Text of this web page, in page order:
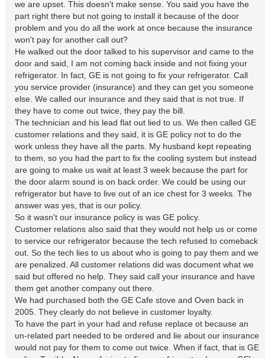
we are upset. This doesn't make sense. You said you have the
part right there but not going to install it because of the door
problem and you do all the work at once because the insurance
won't pay for another call out?
He walked out the door talked to his supervisor and came to the
door and said, I am not coming back inside and not fixing your
refrigerator. In fact, GE is not going to fix your refrigerator. Call
you service provider (insurance) and they can get you someone
else. We called our insurance and they said that is not true. If
they have to come out twice, they pay the bill.
The technician and his lead flat out lied to us. We then called GE
customer relations and they said, it is GE policy not to do the
work unless they have all the parts. My husband kept repeating
to them, so you had the part to fix the cooling system but instead
are going to make us wait at least 3 week because the part for
the door alarm sound is on back order. We could be using our
refrigerator but have to live out of an ice chest for 3 weeks. The
answer was yes, that is our policy.
So it wasn't our insurance policy is was GE policy.
Customer relations also said that they would not help us or come
to service our refrigerator because the tech refused to comeback
out. So the tech lies to us about who is going to pay them and we
are penalized. All customer relations did was document what we
said but offered no help. They said call your insurance and have
them get another company out there.
We had purchased both the GE Cafe stove and Oven back in
2005. They clearly do not believe in customer loyalty.
To have the part in your had and refuse replace ot because an
un-related part needed to be ordered and lie about our insurance
would not pay for them to come out twice. When if fact, that is GE